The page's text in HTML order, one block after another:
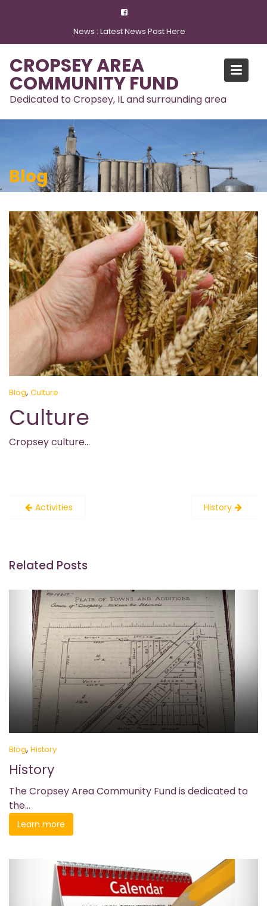
News : Latest News Post Here
CROPSEY AREA
COMMUNITY FUND
Dedicated to Cropsey, IL and surrounding area
Blog
Blog, Culture
Culture
Cropsey culture…
PostActivities History
Related Posts
Blog, History
History
The Cropsey Area Community Fund is dedicated to
the...
Learn more